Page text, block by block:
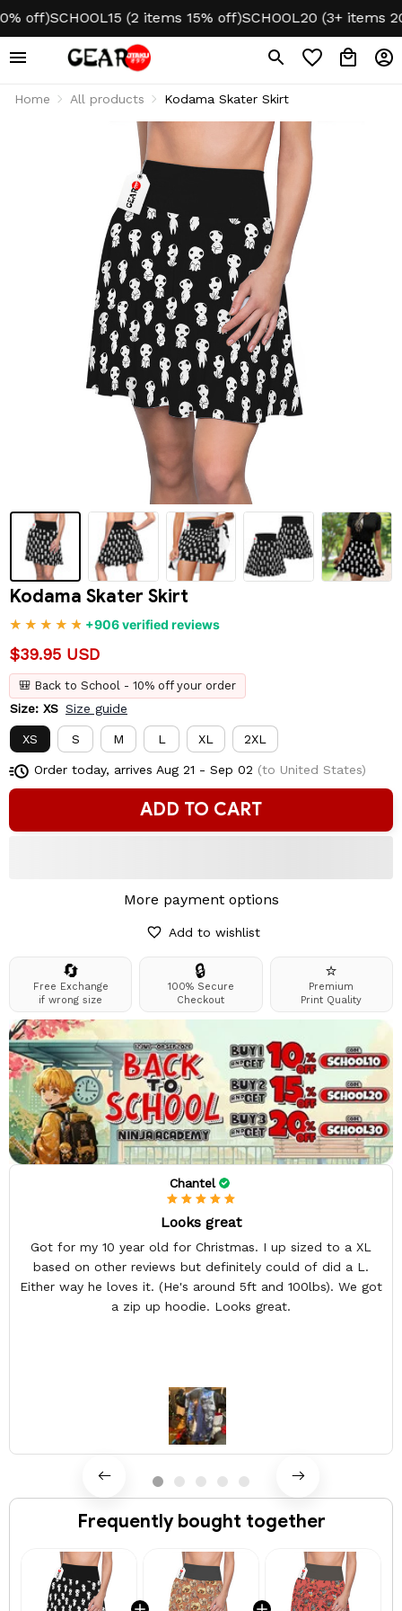
off)SCHOOL15 (2 items 15% off)SCHOOL20 (3+ items
Home All products Kodama Skater Skirt
Kodama Skater Skirt
+906 verified reviews
$39.95 USD
🎒 Back to School - 10% off your order
Size: XS Size guide
XS S M L XL 2XL
Order today, arrives Aug 21 - Sep 02 (to United States)
ADD TO CART
More payment options
Add to wishlist
🔄
Free Exchange
if wrong size
🔒
100% Secure
Checkout
⭐
Premium
Print Quality
Chantel
Looks great
Got for my 10 year old for Christmas. I up sized to a XL
based on other reviews but definitely could of did a L.
Either way he loves it. (He's around 5ft and 100lbs). We got
a zip up hoodie. Looks great.
Frequently bought together